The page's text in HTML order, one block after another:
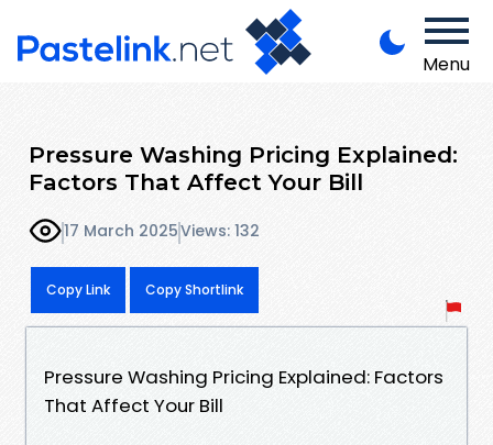
Menu
Pressure Washing Pricing Explained:
Factors That Affect Your Bill
17 March 2025Views: 132
Copy Link Copy Shortlink
Pressure Washing Pricing Explained: Factors
That Affect Your Bill